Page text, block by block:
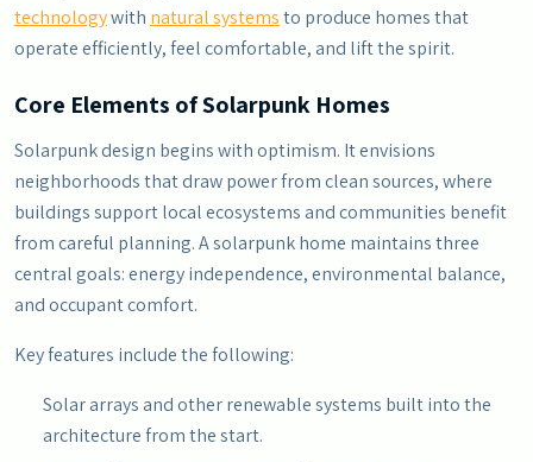
technologywith natural systemsto produce homes that
operate efficiently, feel comfortable, and lift the spirit.
Core Elements of Solarpunk Homes
Solarpunk design begins with optimism. It envisions
neighborhoods that draw power from clean sources, where
buildings support local ecosystems and communities benefit
from careful planning. A solarpunk home maintains three
central goals: energy independence, environmental balance,
and occupant comfort.
Key features include the following:
Solar arrays and other renewable systems built into the
architecture from the start.